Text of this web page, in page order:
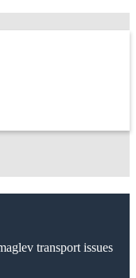
transport issues